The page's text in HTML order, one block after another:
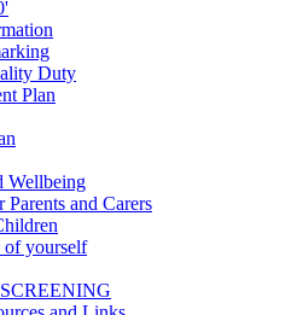
Duty
Plan
Wellbeing
Parents and Carers
of yourself